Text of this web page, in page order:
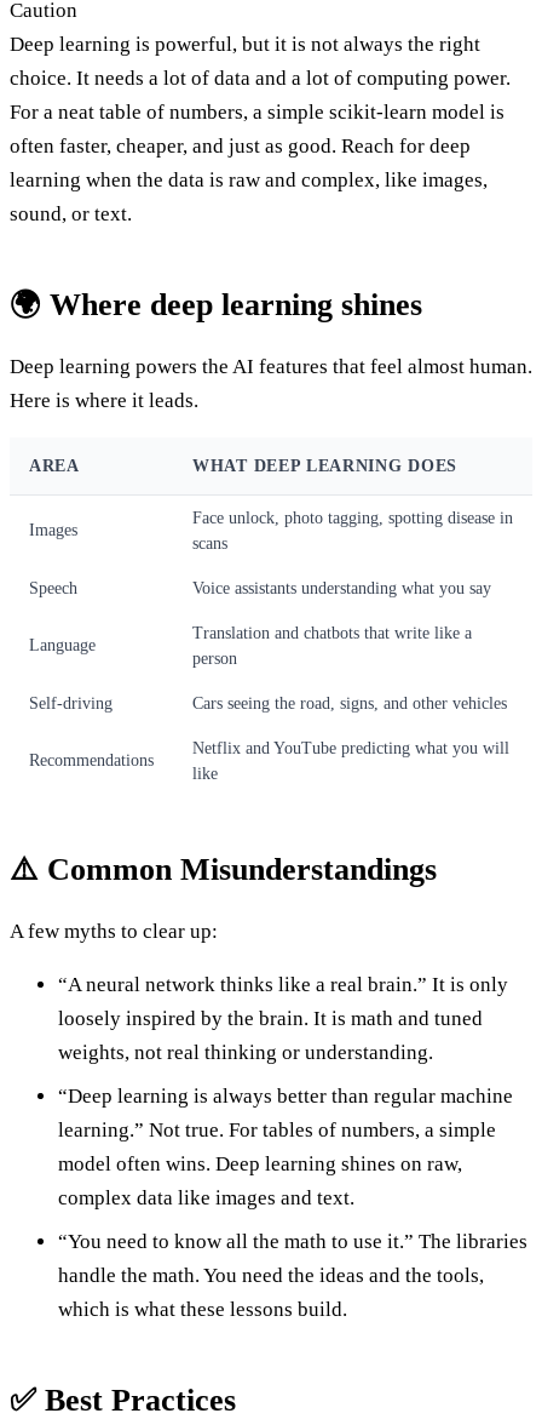
Caution
Deep learning is powerful, but it is not always the right
choice. It needs a lot of data and a lot of computing power.
For a neat table of numbers, a simple scikit-learn model is
often faster, cheaper, and just as good. Reach for deep
learning when the data is raw and complex, like images,
sound, or text.
🌍 Where deep learning shines
Deep learning powers the AI features that feel almost human.
Here is where it leads.
AREA WHAT DEEP LEARNING DOES
Images
Face unlock, photo tagging, spotting disease in
scans
Speech Voice assistants understanding what you say
Language
Translation and chatbots that write like a
person
Self-driving Cars seeing the road, signs, and other vehicles
Recommendations
Netflix and YouTube predicting what you will
like
⚠️ Common Misunderstandings
A few myths to clear up:
“A neural network thinks like a real brain.” It is only
loosely inspired by the brain. It is math and tuned
weights, not real thinking or understanding.
“Deep learning is always better than regular machine
learning.” Not true. For tables of numbers, a simple
model often wins. Deep learning shines on raw,
complex data like images and text.
“You need to know all the math to use it.” The libraries
handle the math. You need the ideas and the tools,
which is what these lessons build.
✅ Best Practices